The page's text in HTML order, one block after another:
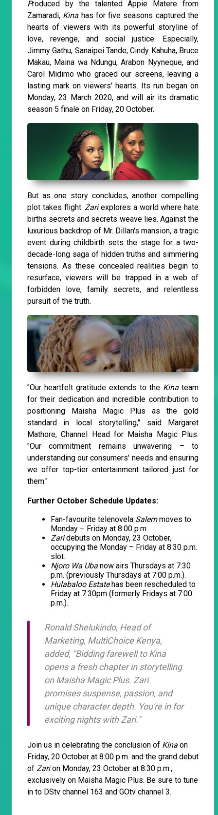
Produced by the talented Appie Matere from
Zamaradi, Kina has for five seasons captured the
hearts of viewers with its powerful storyline of
love, revenge, and social justice. Especially,
Jimmy Gathu, Sanaipei Tande, Cindy Kahuha, Bruce
Makau, Maina wa Ndungu, Arabon Nyyneque, and
Carol Midimo who graced our screens, leaving a
lasting mark on viewers' hearts. Its run began on
Monday, 23 March 2020, and will air its dramatic
season 5 finale on Friday, 20 October.
But as one story concludes, another compelling
plot takes flight.Zariexplores a world where hate
births secrets and secrets weave lies. Against the
luxurious backdrop of Mr. Dillan's mansion, a tragic
event during childbirth sets the stage for a two-
decade-long saga of hidden truths and simmering
tensions. As these concealed realities begin to
resurface, viewers will be trapped in a web of
forbidden love, family secrets, and relentless
pursuit of the truth.
"Our heartfelt gratitude extends to the Kina team
for their dedication and incredible contribution to
positioning Maisha Magic Plus as the gold
standard in local storytelling," said Margaret
Mathore, Channel Head for Maisha Magic Plus.
"Our commitment remains unwavering – to
understanding our consumers' needs and ensuring
we offer top-tier entertainment tailored just for
them."
Further October Schedule Updates:
Fan-favourite telenovela Salemmoves to
Monday – Friday at 8:00 p.m.
Zaridebuts on Monday, 23 October,
occupying the Monday – Friday at 8:30 p.m.
slot.
Njoro Wa Uba now airs Thursdays at 7:30
p.m. (previously Thursdays at 7:00 p.m.).
Hulabaloo Estatehas been rescheduled to
Friday at 7:30pm (formerly Fridays at 7:00
p.m.).
Ronald Shelukindo, Head of
Marketing, MultiChoice Kenya,
added, "Bidding farewell toKina
opens a fresh chapter in storytelling
on Maisha Magic Plus. Zari
promises suspense, passion, and
unique character depth. You're in for
exciting nights withZari."
Join us in celebrating the conclusion of Kina on
Friday, 20 October at 8:00 p.m. and the grand debut
of Zarion Monday, 23 October at 8:30 p.m.,
exclusively on Maisha Magic Plus. Be sure to tune
in to DStv channel 163 and GOtv channel 3.